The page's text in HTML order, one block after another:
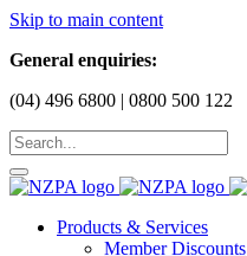
Skip to main content
General enquiries:
(04) 496 6800 | 0800 500 122
Products & Services
Member Discounts